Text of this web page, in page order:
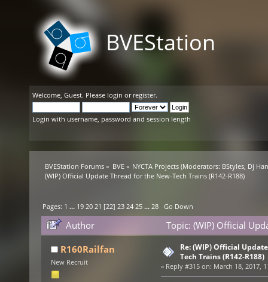
BVEStation
Welcome, Guest. Please login or register.
Login with username, password and session length
BVEStation Forums » BVE» NYCTA Projects(Moderators: BStyles, Dj
(WIP) Official Update Thread for the New-Tech Trains (R142-R188)
Pages: 1 ... 19 20 21 [22]23 24 25 ...28 Go Down
Author
Topic: (WIP) Official
times)R160Railfan
New Recruit
Re: (WIP) Official
Tech Trains (R142-R188)
« Reply #315 on: March 18, 2017,